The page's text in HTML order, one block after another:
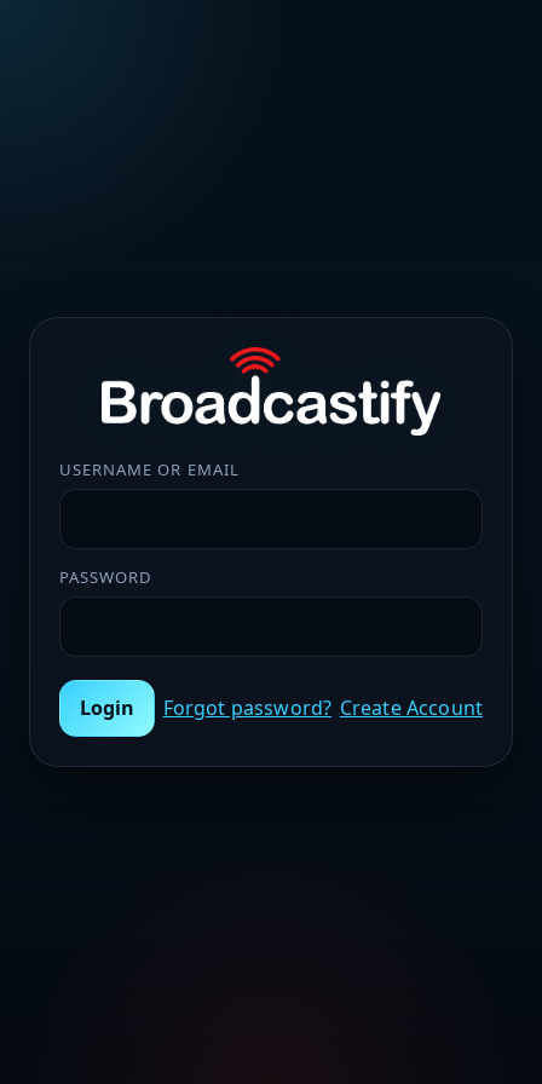
USERNAME OR EMAIL
PASSWORD
Login Forgot password? Create Account